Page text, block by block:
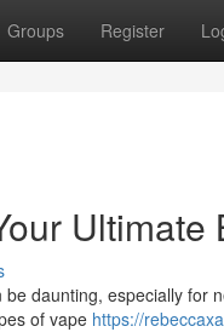
Groups Register
Ultimate
daunting, especially for
of vape https://